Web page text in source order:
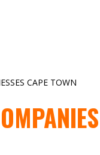
CAPE TOWN